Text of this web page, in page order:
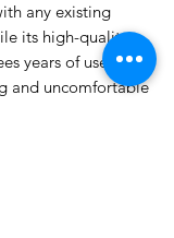
any existing
its high-quality
years of use.
and uncomfortable